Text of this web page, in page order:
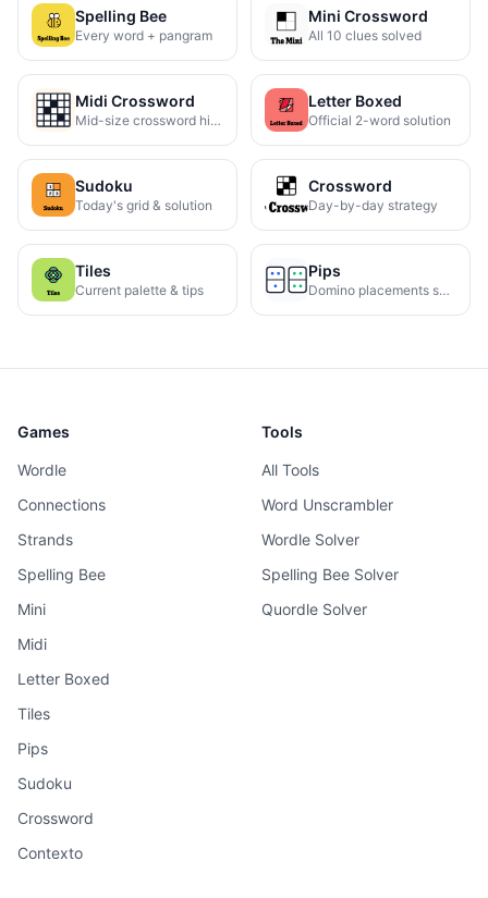
Spelling Bee
Every word + pangram
Mini Crossword
All 10 clues solved
Midi Crossword
Mid-size crossword hints
Letter Boxed
Official 2-word solution
Sudoku
Today's grid & solution
Crossword
Day-by-day strategy
Tiles
Current palette & tips
Pips
Domino placements solved
Games
Wordle
Connections
Strands
Spelling Bee
Mini
Midi
Letter Boxed
Tiles
Pips
Sudoku
Crossword
Contexto
Tools
All Tools
Word Unscrambler
Wordle Solver
Spelling Bee Solver
Quordle Solver